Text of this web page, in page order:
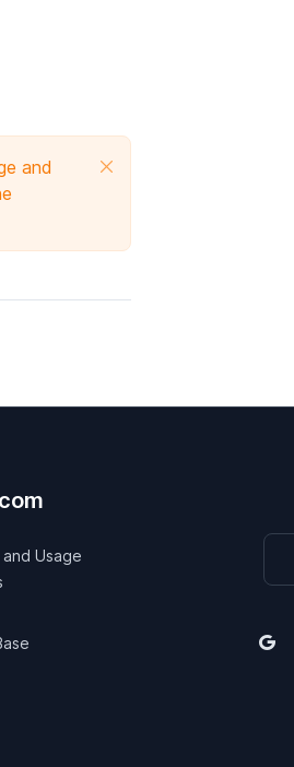
and
Usage